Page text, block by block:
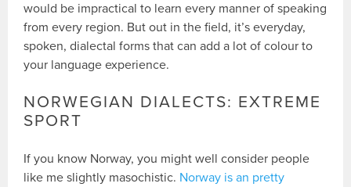
would be impractical to learn every manner of speaking
from every region. But out in the field, it’s everyday,
spoken, dialectal forms that can add a lot of colour to
your language experience.
NORWEGIAN DIALECTS: EXTREME
SPORT
If you know Norway, you might well consider people
like me slightly masochistic. Norway is an pretty